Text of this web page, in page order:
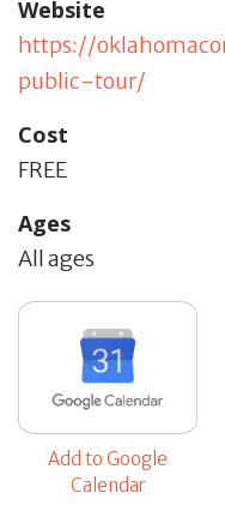
Website
https://
public-tour/
Cost
FREE
Ages
All ages
Add to Google
Calendar